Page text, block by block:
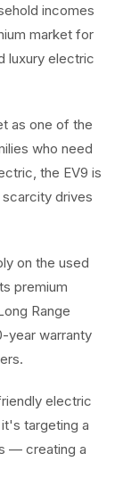
incomes
market for
luxury electric
as one of the
who need
the EV9 is
drives
on the used
premium
Range
year warranty
electric
targeting a
— creating a